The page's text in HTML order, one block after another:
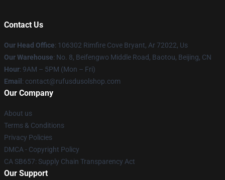
Contact Us
Our Head Office: 106302 Rimfire Cove Bryant, Ar 72022, Us
Our Warehouse: No. 8, Beifengwo Middle Road, Baotou, Beijing, CN
Hour: 9AM – 5PM (Mon – Fri)
Email : contact@rufusdusolshop.com
Our Company
About us
Terms & Conditions
Privacy Policies
DMCA - Copyright Policy
CA SB657: Supply Chain Transparency Act
Our Support